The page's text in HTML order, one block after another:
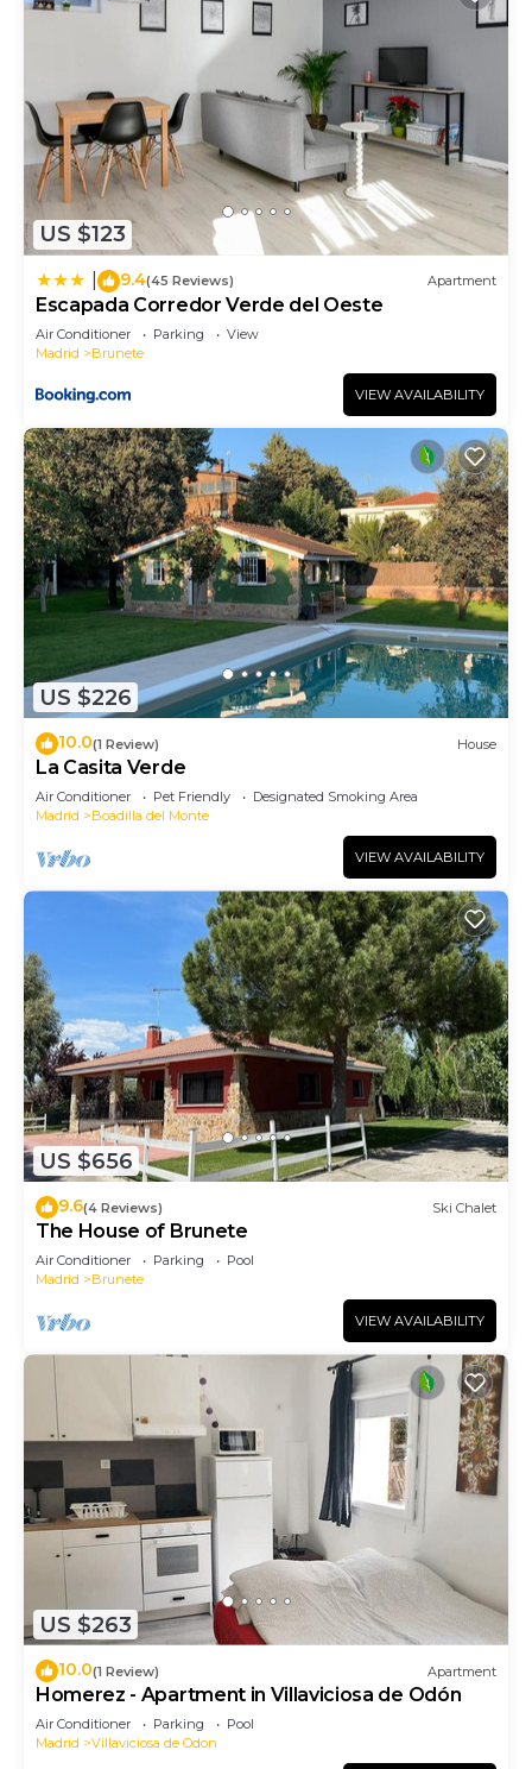
US $123
9.4(45 Reviews) Apartment
Escapada Corredor Verde del Oeste
Air Conditioner Parking
View
Madrid
Brunete
VIEW AVAILABILITY
US $226
10.0(1 Review) House
La Casita Verde
Air Conditioner Pet Friendly
Designated Smoking Area
Madrid
Boadilla del Monte
VIEW AVAILABILITY
US $656
9.6(4 Reviews) Ski Chalet
The House of Brunete
Air Conditioner Parking
Pool
Madrid
Brunete
VIEW AVAILABILITY
US $263
10.0(1 Review) Apartment
Homerez - Apartment in Villaviciosa de Odón
Air Conditioner Parking
Pool
Madrid
Villaviciosa de Odon